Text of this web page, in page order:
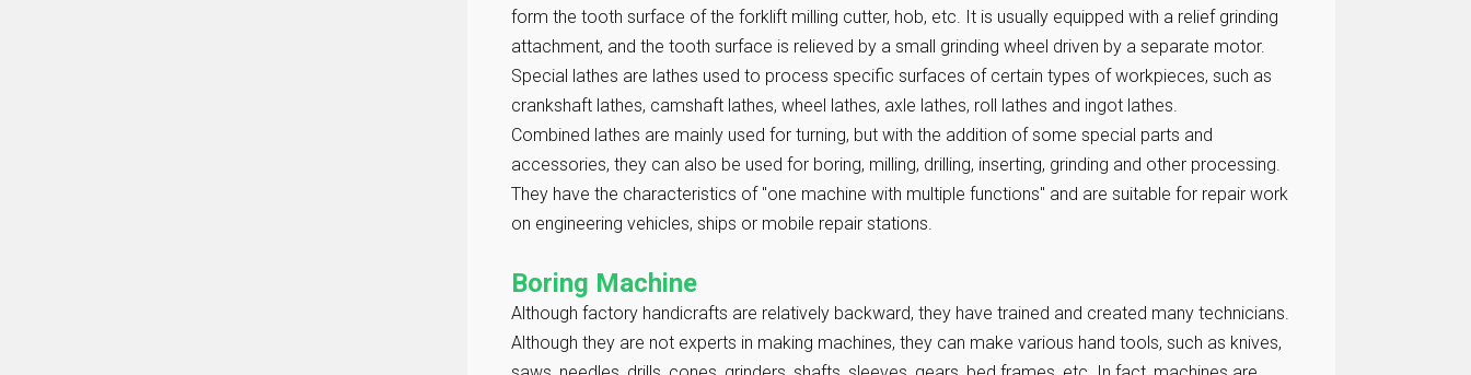
form the tooth surface of the forklift milling cutter, hob, etc. It is usually equipped with a relief grinding
attachment, and the tooth surface is relieved by a small grinding wheel driven by a separate motor.
Special lathes are lathes used to process specific surfaces of certain types of workpieces, such as
crankshaft lathes, camshaft lathes, wheel lathes, axle lathes, roll lathes and ingot lathes.
Combined lathes are mainly used for turning, but with the addition of some special parts and
accessories, they can also be used for boring, milling, drilling, inserting, grinding and other processing.
They have the characteristics of "one machine with multiple functions" and are suitable for repair work
on engineering vehicles, ships or mobile repair stations.
Boring Machine
Although factory handicrafts are relatively backward, they have trained and created many technicians.
Although they are not experts in making machines, they can make various hand tools, such as knives,